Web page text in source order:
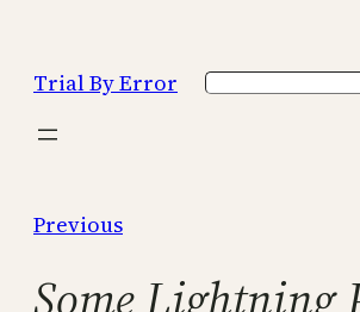
content
Trial By Error Search
Previous
Some Lightning